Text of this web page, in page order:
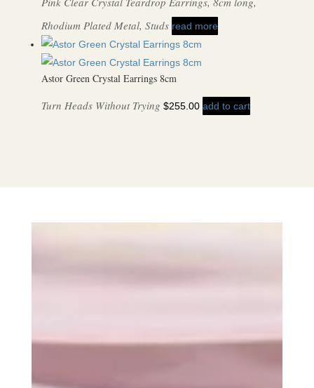
Rhodium Plated Metal, Studs read more
Astor Green Crystal Earrings 8cm
Turn Heads Without Trying $255.00 add to cart